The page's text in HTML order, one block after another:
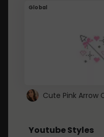
Global
Youtube Styles